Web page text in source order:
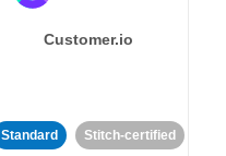
Customer.io
Standard Stitch-certified